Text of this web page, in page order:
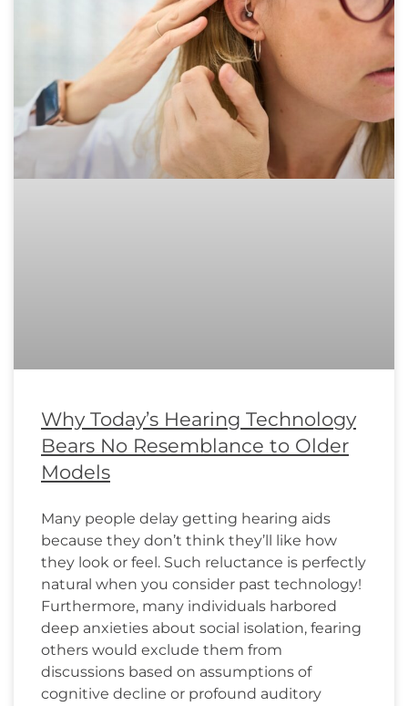
Why Today’s Hearing Technology
Bears No Resemblance to Older
Models
Many people delay getting hearing aids
because they don’t think they’ll like how
they look or feel. Such reluctance is perfectly
natural when you consider past technology!
Furthermore, many individuals harbored
deep anxieties about social isolation, fearing
others would exclude them from
discussions based on assumptions of
cognitive decline or profound auditory